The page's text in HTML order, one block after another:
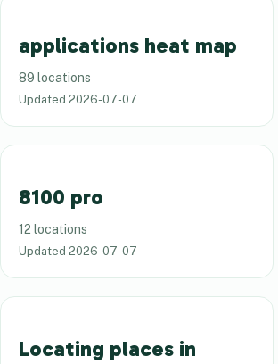
applications heat map
89 locations
Updated 2026-07-07
8100 pro
12 locations
Updated 2026-07-07
Locating places in